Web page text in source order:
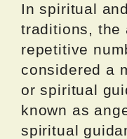
In spiritual
traditions, the
repetitive
considered a
or spiritual
known as
spiritual